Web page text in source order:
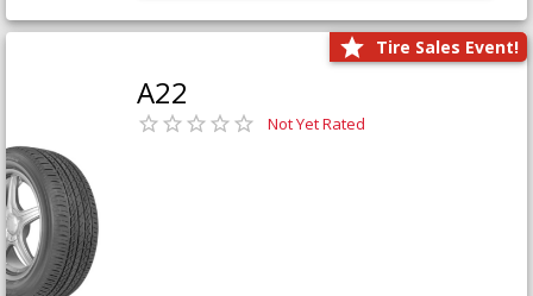
Tire Sales Event!
A22
Not Yet Rated